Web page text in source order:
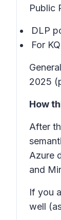
Public
DLP
For
2025
How
After
Azure
and
If you
well